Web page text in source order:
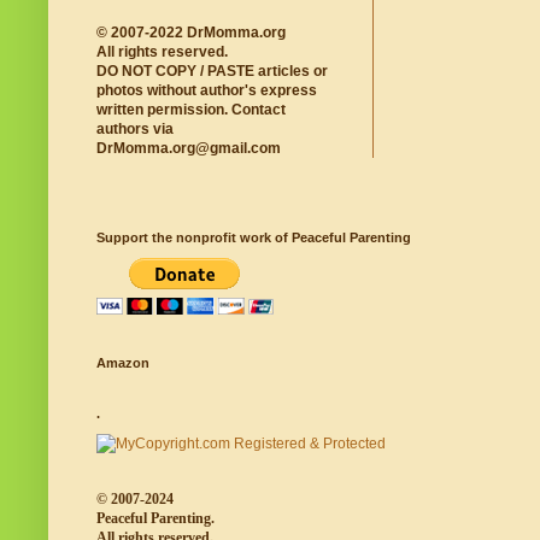
© 2007-2022 DrMomma.org
All rights reserved.
DO NOT COPY / PASTE articles or
photos without author's express
written permission. Contact
authors via
DrMomma.org@gmail.com
Support the nonprofit work of Peaceful Parenting
Amazon
.
© 2007-2024
Peaceful Parenting.